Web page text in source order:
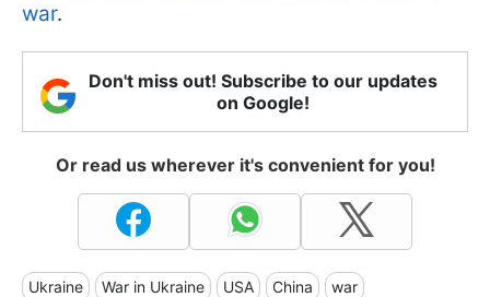
war.
Don't miss out! Subscribe to our updates
on Google!
Or read us wherever it's convenient for you!
Ukraine War in Ukraine USA China war